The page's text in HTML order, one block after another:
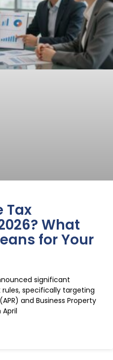
Tax
What
for Your
significant
specifically targeting
and Business Property